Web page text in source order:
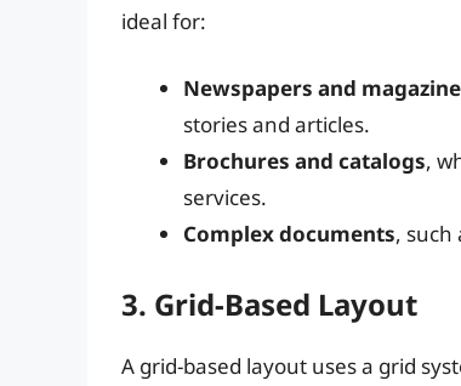
ideal for:
Newspapers and
stories and articles.
Brochures and catalogs,
services.
Complex documents, such
3. Grid-Based Layout
A grid-based layout uses a grid